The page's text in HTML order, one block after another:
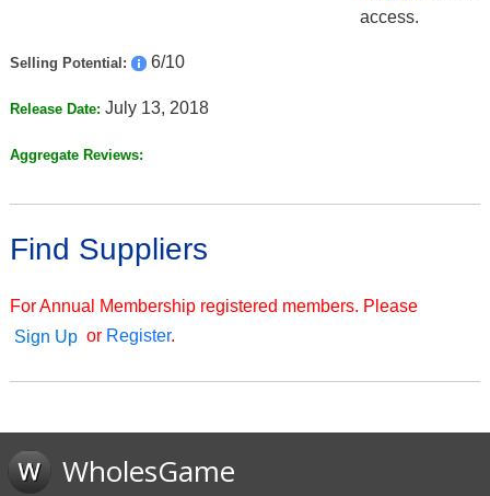
access.
Selling Potential: 6/10
Release Date: July 13, 2018
Aggregate Reviews:
Find Suppliers
For Annual Membership registered members. Please
Sign Up or Register.
WholesGame